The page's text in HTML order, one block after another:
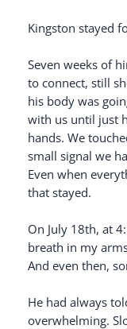
Kingston stayed
Seven weeks of
to connect, still
his body was
with us until just
hands. We
small signal we
Even when
that stayed.
On July 18th, at
breath in my
And even then,
He had always
overwhelming.